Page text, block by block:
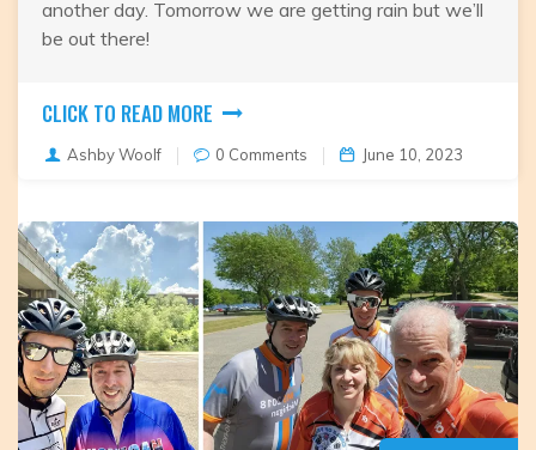
another day. Tomorrow we are getting rain but we’ll
be out there!
CLICK TO READ MORE
Ashby Woolf 0 Comments June 10, 2023